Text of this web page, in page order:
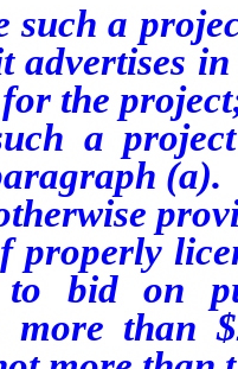
a
advertises
the
a project
(a).
properly
to bid on
more than